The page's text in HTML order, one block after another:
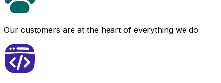
Our customers are at the heart of everything we do